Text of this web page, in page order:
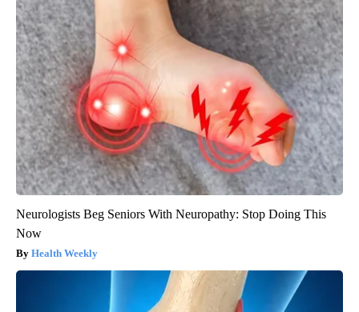
Neurologists Beg Seniors With Neuropathy: Stop Doing This
Now
Health Weekly